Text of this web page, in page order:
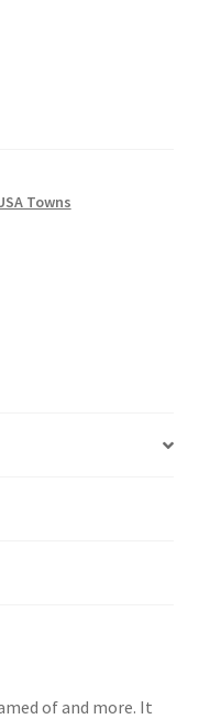
Towns
of and more. It